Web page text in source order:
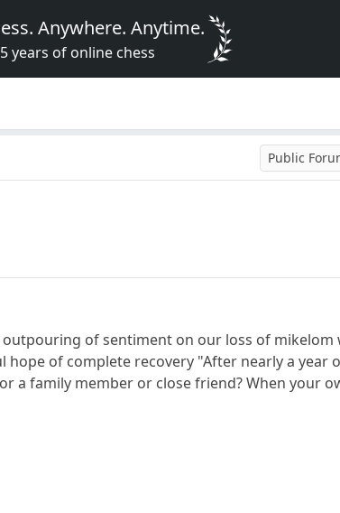
Anywhere. Anytime.
years of online chess
Public
outpouring of sentiment on our loss of
of complete recovery "After nearly a year
a family member or close friend? When your